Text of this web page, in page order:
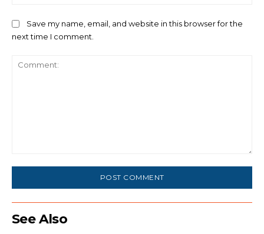
Save my name, email, and website in this browser for the
next time I comment.
See Also